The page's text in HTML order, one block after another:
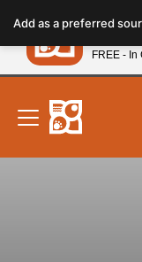
note:
This
website
includes
accessibility
system.
New!
Add as a preferredPetland
FREE - In